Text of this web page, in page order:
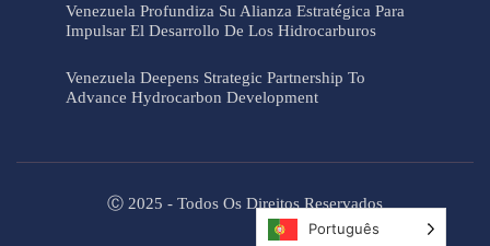
Venezuela Profundiza Su Alianza Estratégica Para
Impulsar El Desarrollo De Los Hidrocarburos
Venezuela Deepens Strategic Partnership To
Advance Hydrocarbon Development
Ⓒ 2025 - Todos Os Direitos Reservados
Português